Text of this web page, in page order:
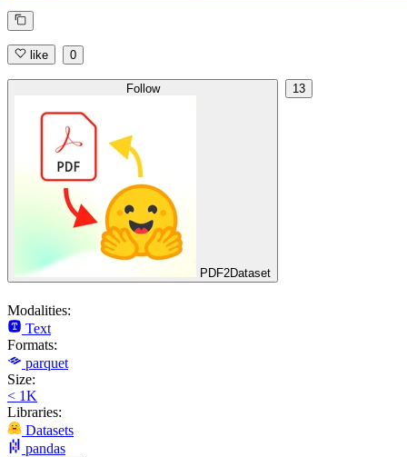
like 0
Follow
PDF2Dataset
13
Modalities:
Text
Formats:
parquet
Size:
< 1K
Libraries:
Datasets
pandas